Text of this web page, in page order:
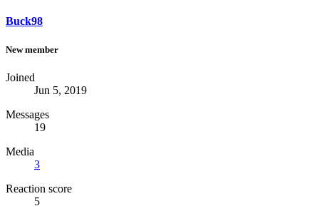
Buck98
New member
Joined
Jun 5, 2019
Messages
19
Media
3
Reaction score
5